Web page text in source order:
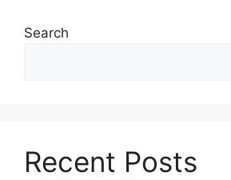
Search
Recent Posts